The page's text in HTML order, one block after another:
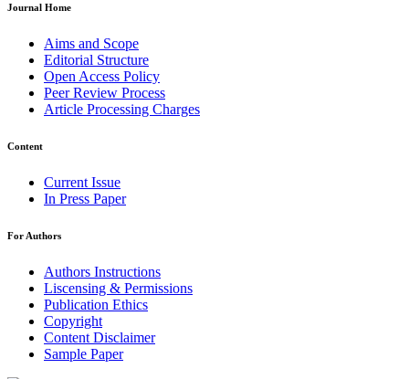
Journal Home
Aims and Scope
Editorial Structure
Open Access Policy
Peer Review Process
Article Processing Charges
Content
Current Issue
In Press Paper
For Authors
Authors Instructions
Liscensing & Permissions
Publication Ethics
Copyright
Content Disclaimer
Sample Paper